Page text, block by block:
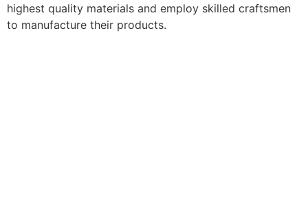
highest quality materials and employ skilled craftsmen
to manufacture their products.